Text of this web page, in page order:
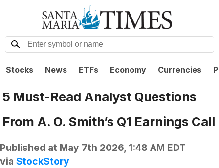
Stocks News ETFs Economy Currencies
5 Must-Read Analyst Questions
From A. O. Smith’s Q1 Earnings Call
Published at May 7th 2026, 1:48 AM EDT
via StockStory